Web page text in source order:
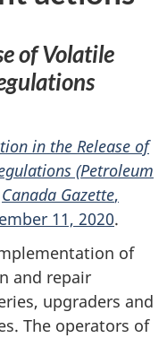
of Volatile
in the Release of
(Petroleum
Canada Gazette,
11, 2020.
of
and repair
upgraders and
The operators of